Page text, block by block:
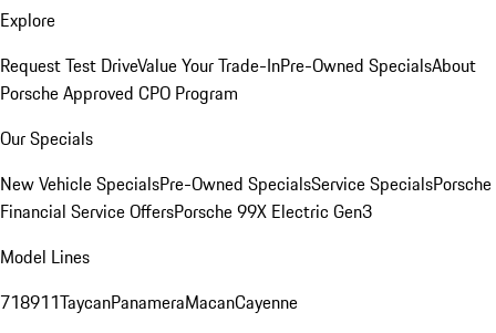
Explore
Request Test DriveValue Your Trade-InPre-Owned SpecialsAbout
Porsche Approved CPO Program
Our Specials
New Vehicle SpecialsPre-Owned SpecialsService SpecialsPorsche
Financial Service OffersPorsche 99X Electric Gen3
Model Lines
718911TaycanPanameraMacanCayenne